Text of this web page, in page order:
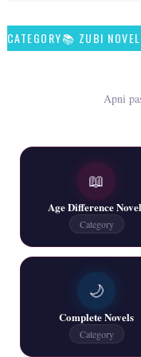
Rim Jhim K
2 YouTube,
New
New
CATEGORY📚 ZUBI
Apni
📖
Age Difference
Category
🌙
Complete Novels
Category